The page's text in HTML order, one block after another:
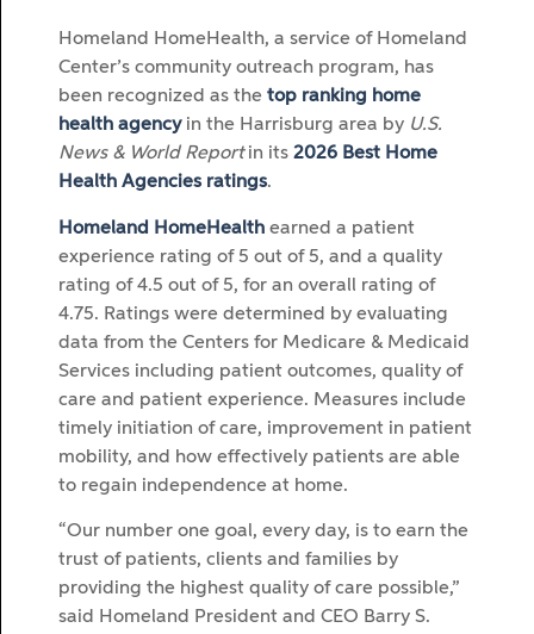
Homeland HomeHealth, a service of Homeland
Center’s community outreach program, has
been recognized as the top ranking home
health agencyin the Harrisburg area by U.S.
News & World Reportin its 2026 Best Home
Health Agencies ratings.
Homeland HomeHealth earned a patient
experience rating of 5 out of 5, and a quality
rating of 4.5 out of 5, for an overall rating of
4.75. Ratings were determined by evaluating
data from the Centers for Medicare & Medicaid
Services including patient outcomes, quality of
care and patient experience. Measures include
timely initiation of care, improvement in patient
mobility, and how effectively patients are able
to regain independence at home.
“Our number one goal, every day, is to earn the
trust of patients, clients and families by
providing the highest quality of care possible,”
said Homeland President and CEO Barry S.